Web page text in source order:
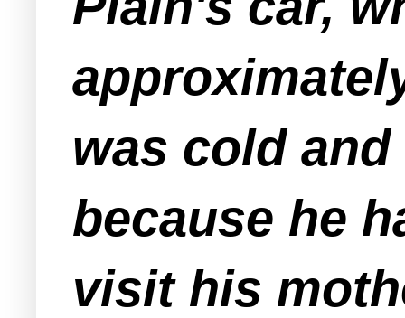
was cold
because he
visit his